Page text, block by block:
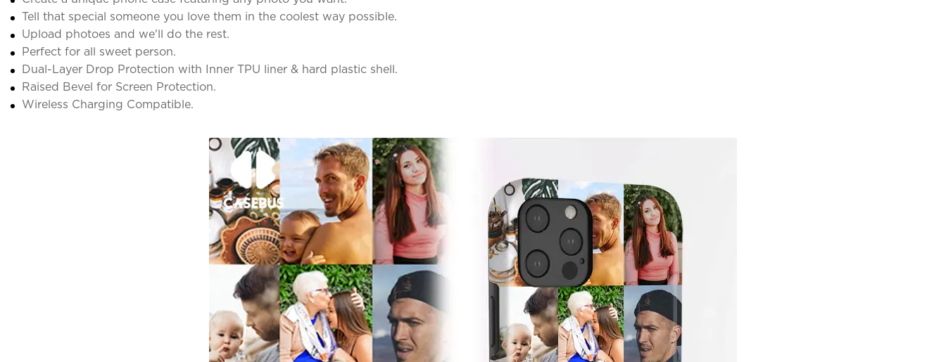
Tell that special someone you love them in the coolest way possible.
Upload photoes and we'll do the rest.
Perfect for all sweet person.
Dual-Layer Drop Protection with Inner TPU liner & hard plastic shell.
Raised Bevel for Screen Protection.
Wireless Charging Compatible.